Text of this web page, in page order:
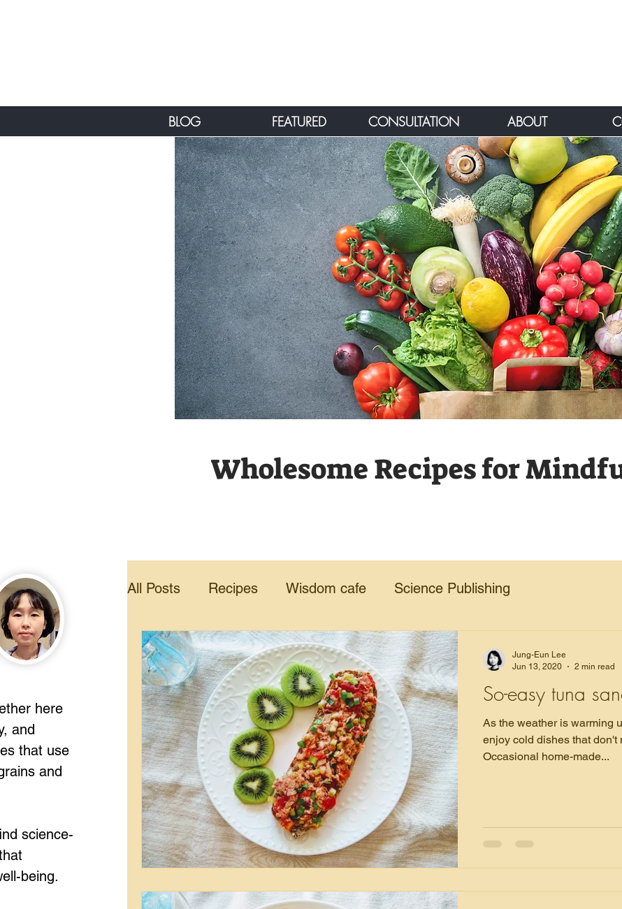
BLOG FEATURED CONSULTATION ABOUT
Wholesome Recipes for
All Posts Recipes Wisdom cafe Science Publishing
So-easy tuna
As the weather is warming
enjoy cold dishes that don't
Occasional home-made...
Jung-Eun Lee
Jun 13, 2020
2 min read
here
and
that use
and
science-
being.